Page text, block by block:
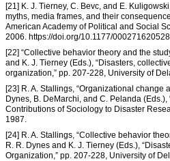
[21] K. J. Tierney, C. Bevc, and E.
myths, media frames, and their
American Academy of Political and Social
2006. https://doi.org/10.1177/
[22] “Collective behavior theory and the
and K. J. Tierney (Eds.), “Disasters,
organization,” pp. 207-228, University of
[23] R. A. Stallings, “Organizational change
Dynes, B. DeMarchi, and C. Pelanda (Eds.),
Contributions of Sociology to Disaster
1987.
[24] R. A. Stallings, “Collective behavior
R. R. Dynes and K. J. Tierney (Eds.),
Organization,” pp. 207-228, University of